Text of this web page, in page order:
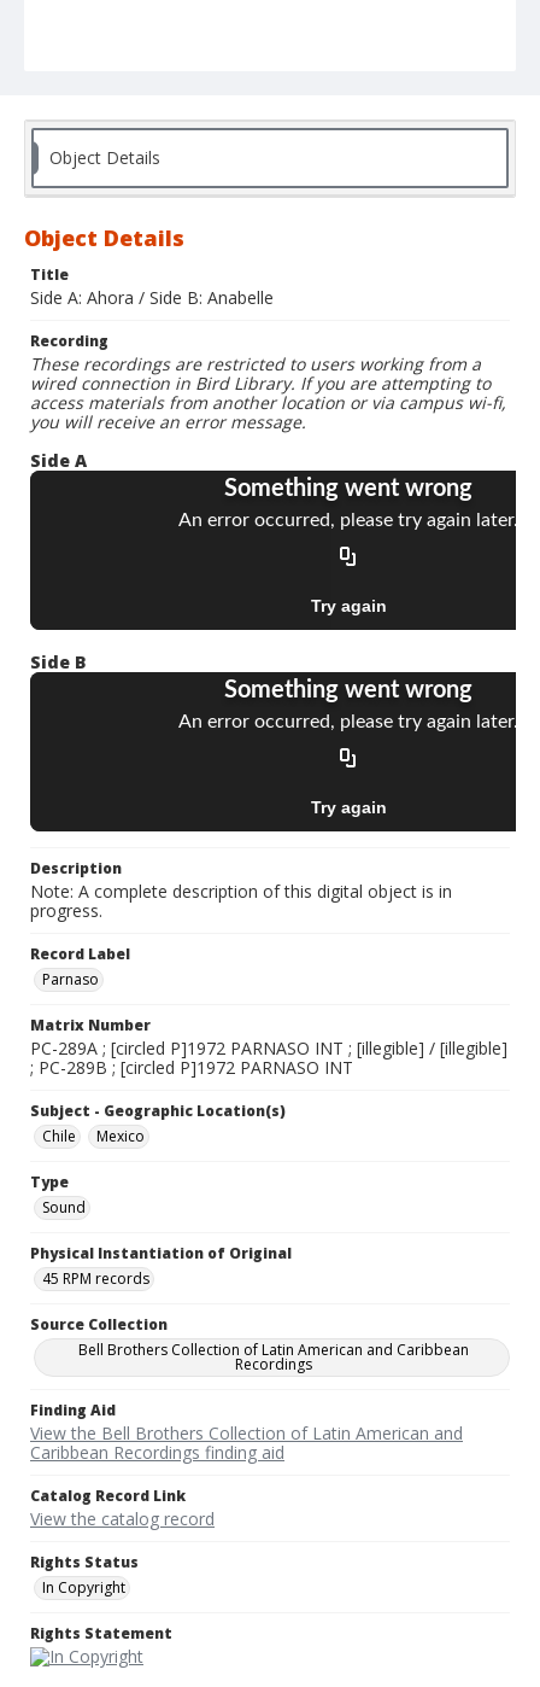
Object Details
Object Details
Title
Side A: Ahora / Side B: Anabelle
Recording
These recordings are restricted to users working from a
wired connection in Bird Library. If you are attempting to
access materials from another location or via campus wi-fi,
you will receive an error message.
Side A
Side B
Description
Note: A complete description of this digital object is in
progress.
Record Label
Parnaso
Matrix Number
PC-289A ; [circled P]1972 PARNASO INT ; [illegible] / [illegible]
; PC-289B ; [circled P]1972 PARNASO INT
Subject - Geographic Location(s)
Chile
Mexico
Type
Sound
Physical Instantiation of Original
45 RPM records
Source Collection
Bell Brothers Collection of Latin American and Caribbean
Recordings
Finding Aid
View the Bell Brothers Collection of Latin American and
Caribbean Recordings finding aid
Catalog Record Link
View the catalog record
Rights Status
In Copyright
Rights Statement